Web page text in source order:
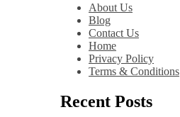
About Us
Blog
Contact Us
Home
Privacy Policy
Terms & Conditions
Recent Posts